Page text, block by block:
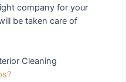
company for your
be taken care of
Cleaning